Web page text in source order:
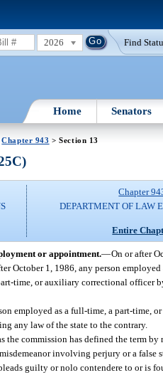
2026 Find
Home Senators
Chapter 943 > Section 13
Chapter
DEPARTMENT OF LAW
Entire
or appointment.—On or after
October 1, 1986, any person
time, or auxiliary correctional
employed as a full-time, a part-time,
any law of the state to the contrary.
the commission has defined the term by
involving perjury or a false
guilty or nolo contendere to or